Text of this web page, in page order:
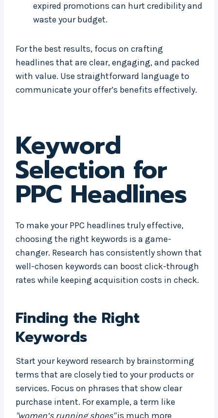
expired promotions can hurt credibility and
waste your budget.
For the best results, focus on crafting
headlines that are clear, engaging, and packed
with value. Use straightforward language to
communicate your offer’s benefits effectively.
Keyword
Selection for
PPC Headlines
To make your PPC headlines truly effective,
choosing the right keywords is a game-
changer. Research has consistently shown that
well-chosen keywords can boost click-through
rates while keeping acquisition costs in check.
Finding the Right
Keywords
Start your keyword research by brainstorming
terms that are closely tied to your products or
services. Focus on phrases that show clear
purchase intent. For example, a term like
"women’s running shoes"is much more